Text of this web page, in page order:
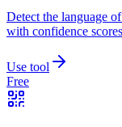
Detect the language
with confidence
Use tool
Free